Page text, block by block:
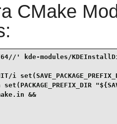
CMake
kde-modules/
i
set(PACKAGE_PREFIX_DIR
&&